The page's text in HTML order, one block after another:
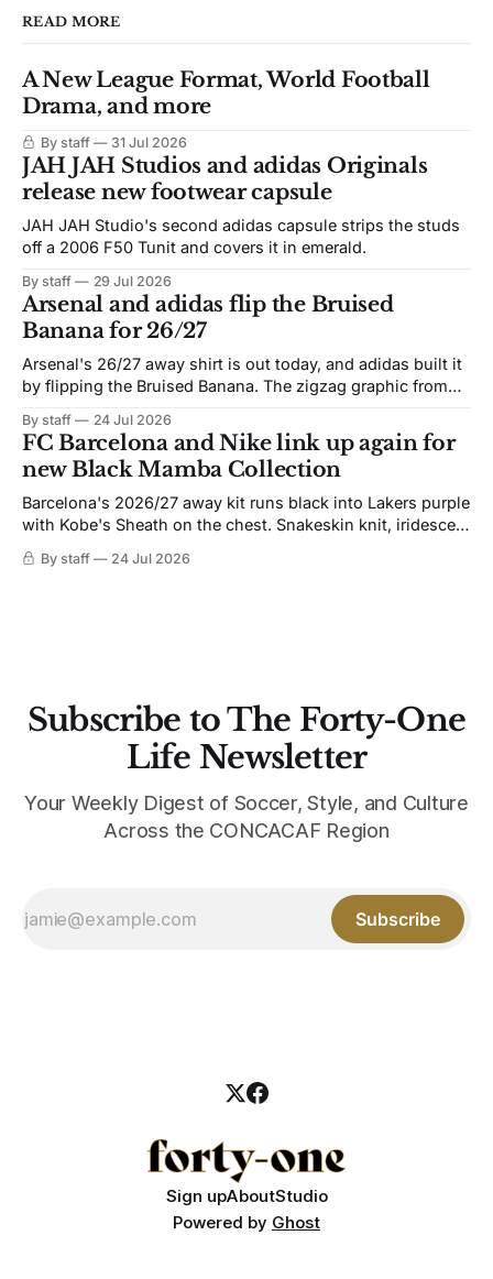
READ MORE
A New League Format, World Football
Drama, and more
By staff 31 Jul 2026
JAH JAH Studios and adidas Originals
release new footwear capsule
JAH JAH Studio's second adidas capsule strips the studs
off a 2006 F50 Tunit and covers it in emerald.
By staff 29 Jul 2026
Arsenal and adidas flip the Bruised
Banana for 26/27
Arsenal's 26/27 away shirt is out today, and adidas built it
by flipping the Bruised Banana. The zigzag graphic from
not. Navy takes the base where yellow used to sit, and the
yellow now runs through the
By staff 24 Jul 2026
FC Barcelona and Nike link up again for
new Black Mamba Collection
Barcelona's 2026/27 away kit runs black into Lakers purple
with Kobe's Sheath on the chest. Snakeskin knit, iridescent
By staff 24 Jul 2026
Subscribe to The Forty-One
Life Newsletter
Your Weekly Digest of Soccer, Style, and Culture
Across the CONCACAF Region
Subscribe
Sign upAboutStudio
Powered by Ghost